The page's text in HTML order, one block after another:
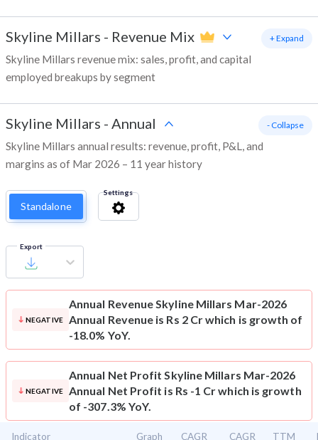
Skyline Millars - Revenue Mix
Skyline Millars revenue mix: sales, profit, and capital
employed breakups by segment
+ Expand
Skyline Millars - Annual
Skyline Millars annual results: revenue, profit, P&L, and
margins as of Mar 2026 – 11 year history
- Collapse
Standalone
Settings
Export
NEGATIVE
Annual RevenueSkyline Millars Mar-2026
Annual Revenue is Rs 2 Cr which is growth of
-18.0% YoY.
NEGATIVE
Annual Net Profit Skyline Millars Mar-2026
Annual Net Profit is Rs -1 Cr which is growth
of -307.3% YoY.
Indicator Graph CAGR CAGR TTM